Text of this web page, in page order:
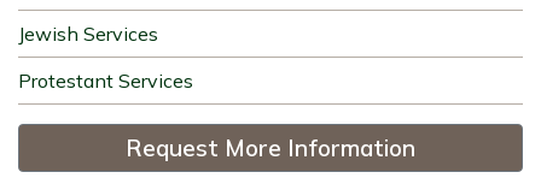
Jewish Services
Protestant Services
Request More Information